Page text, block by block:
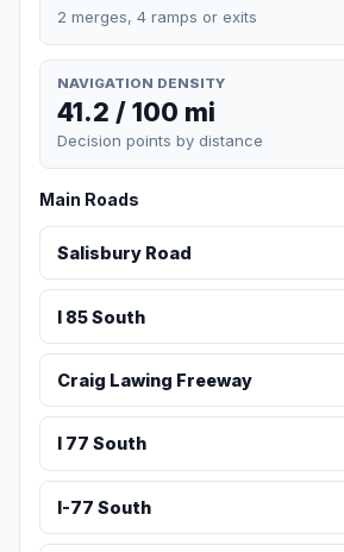
2 merges, 4 ramps or exits
NAVIGATION DENSITY
41.2 / 100 mi
Decision points by distance
Main Roads
Salisbury Road
I 85 South
Craig Lawing Freeway
I 77 South
I-77 South